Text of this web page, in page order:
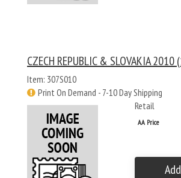
CZECH REPUBLIC & SLOVAKIA 2010
Item: 307S010
Print On Demand - 7-10 Day Shipping
Retail
AA Price